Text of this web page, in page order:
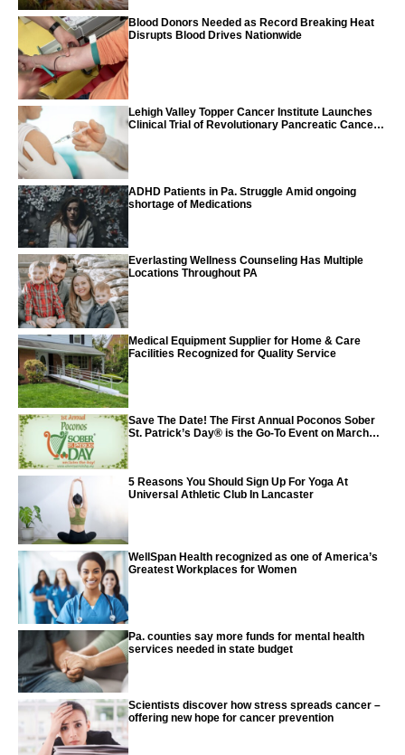
Blood Donors Needed as Record Breaking Heat
Disrupts Blood Drives Nationwide
Lehigh Valley Topper Cancer Institute Launches
Clinical Trial of Revolutionary Pancreatic Cancer
ADHD Patients in Pa. Struggle Amid ongoing
shortage of Medications
Everlasting Wellness Counseling Has Multiple
Locations Throughout PA
Medical Equipment Supplier for Home & Care
Facilities Recognized for Quality Service
Save The Date! The First Annual Poconos Sober
St. Patrick’s Day® is the Go-To Event on March
5 Reasons You Should Sign Up For Yoga At
Universal Athletic Club In Lancaster
WellSpan Health recognized as one of America’s
Greatest Workplaces for Women
Pa. counties say more funds for mental health
services needed in state budget
Scientists discover how stress spreads cancer –
offering new hope for cancer prevention